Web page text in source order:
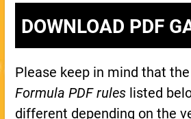
DOWNLOAD PDF
Please keep in mind that the
Formula PDF ruleslisted
different depending on the